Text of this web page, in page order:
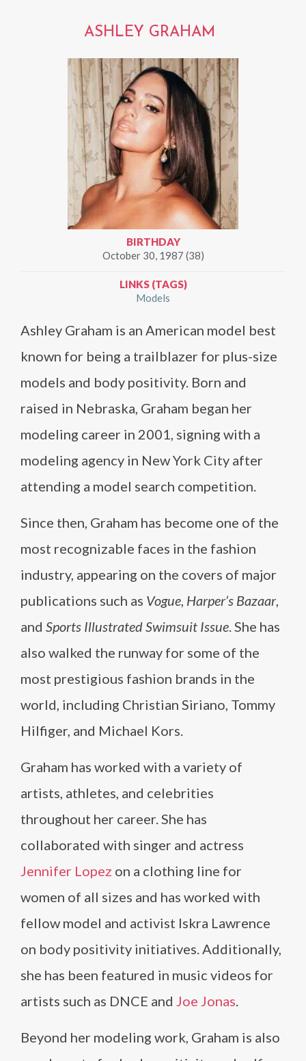
ASHLEY GRAHAM
BIRTHDAY
October 30, 1987 (38)
LINKS (TAGS)
Models
Ashley Graham is an American model best
known for being a trailblazer for plus-size
models and body positivity. Born and
raised in Nebraska, Graham began her
modeling career in 2001, signing with a
modeling agency in New York City after
attending a model search competition.
Since then, Graham has become one of the
most recognizable faces in the fashion
industry, appearing on the covers of major
publications such as Vogue, Harper’s Bazaar,
and Sports Illustrated Swimsuit Issue. She has
also walked the runway for some of the
most prestigious fashion brands in the
world, including Christian Siriano, Tommy
Hilfiger, and Michael Kors.
Graham has worked with a variety of
artists, athletes, and celebrities
throughout her career. She has
collaborated with singer and actress
Jennifer Lopez on a clothing line for
women of all sizes and has worked with
fellow model and activist Iskra Lawrence
on body positivity initiatives. Additionally,
she has been featured in music videos for
artists such as DNCE and Joe Jonas.
Beyond her modeling work, Graham is also